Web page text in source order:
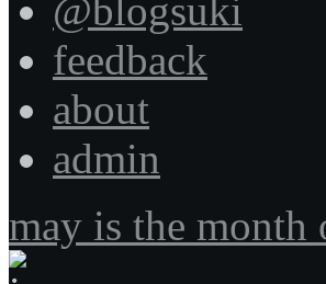
@blogsuki
feedback
about
admin
may is the month